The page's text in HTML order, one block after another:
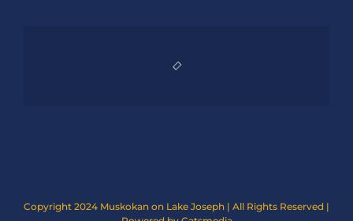
Copyright 2024 Muskokan on Lake Joseph | All Rights Reserved |